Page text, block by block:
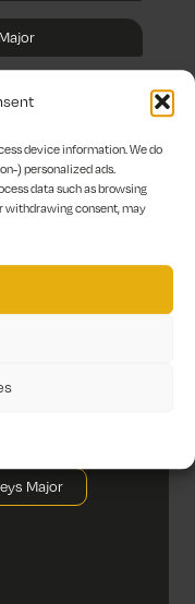
device information. We do
) personalized ads.
data such as browsing
withdrawing consent, may
Major